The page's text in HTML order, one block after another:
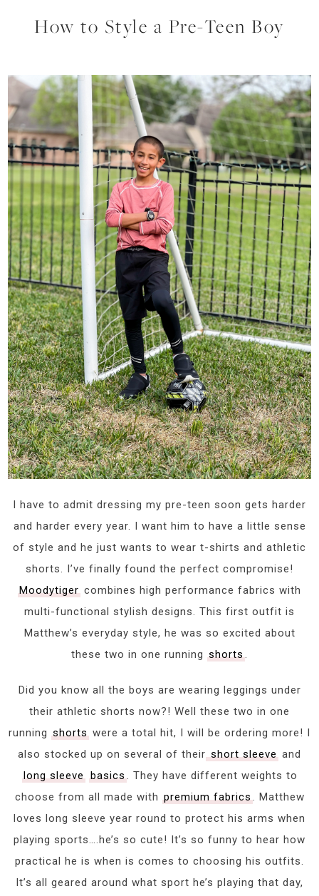
How to Style a Pre-Teen Boy
I have to admit dressing my pre-teen soon gets harder
and harder every year. I want him to have a little sense
of style and he just wants to wear t-shirts and athletic
shorts. I’ve finally found the perfect compromise!
Moodytiger combines high performance fabrics with
multi-functional stylish designs. This first outfit is
Matthew’s everyday style, he was so excited about
these two in one running shorts.
Did you know all the boys are wearing leggings under
their athletic shorts now?! Well these two in one
running shorts were a total hit, I will be ordering more! I
also stocked up on several of theirshort sleeve and
long sleeve basics. They have different weights to
choose from all made with premium fabrics. Matthew
loves long sleeve year round to protect his arms when
playing sports….he’s so cute! It’s so funny to hear how
practical he is when is comes to choosing his outfits.
It’s all geared around what sport he’s playing that day,